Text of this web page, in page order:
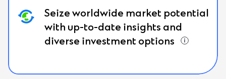
Seize worldwide market potential
with up-to-date insights and
diverse investment options